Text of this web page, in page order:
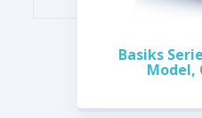
Basiks
Model,